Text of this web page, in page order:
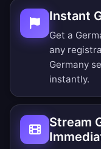
Instant
Get a
any
Germany
instantly.
Stream